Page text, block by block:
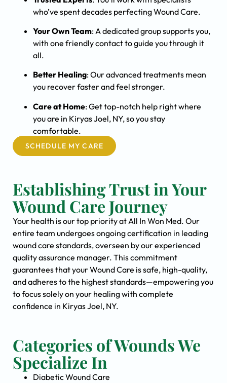
who’ve spent decades perfecting Wound Care.
Your Own Team: A dedicated group supports you,
with one friendly contact to guide you through it
all.
Better Healing: Our advanced treatments mean
you recover faster and feel stronger.
Care at Home: Get top-notch help right where
you are in Kiryas Joel, NY, so you stay
comfortable.
SCHEDULE MY CARE
Establishing Trust in Your
Wound Care Journey
Your health is our top priority at All In Won Med. Our
entire team undergoes ongoing certification in leading
wound care standards, overseen by our experienced
quality assurance manager. This commitment
guarantees that your Wound Care is safe, high-quality,
and adheres to the highest standards—empowering you
to focus solely on your healing with complete
confidence in Kiryas Joel, NY.
Categories of Wounds We
Specialize In
Diabetic Wound Care